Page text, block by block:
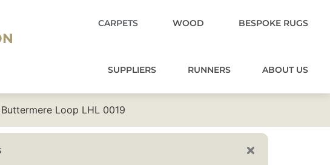
CARPETS WOOD BESPOKE RUGS
SUPPLIERS RUNNERS ABOUT US
Loop LHL 0019